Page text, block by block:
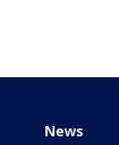
News